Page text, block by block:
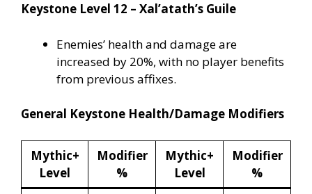
Keystone Level 12 – Xal’atath’s Guile
Enemies’ health and damage are
increased by 20%, with no player benefits
from previous affixes.
General Keystone Health/Damage Modifiers
Mythic+
Level
Modifier
%
Mythic+
Level
Modifier
%